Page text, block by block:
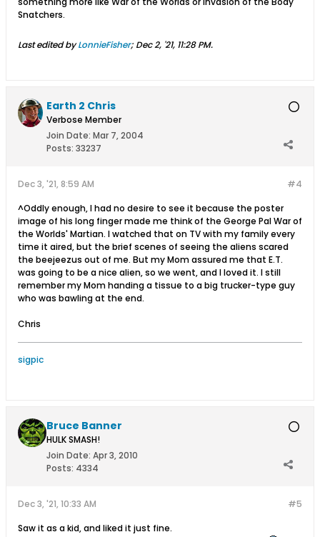
Snatchers.
Last edited byLonnieFisher; Dec 2, '21, 11:28 PM.
Earth 2 Chris
Verbose Member
Join Date: Mar 7, 2004
Posts: 33237
#4
Dec 3, '21, 8:59 AM
^Oddly enough, I had no desire to see it because the poster
image of his long finger made me think of the George Pal War of
the Worlds' Martian. I watched that on TV with my family every
time it aired, but the brief scenes of seeing the aliens scared
the beejeezus out of me. But my Mom assured me that E.T.
was going to be a nice alien, so we went, and I loved it. I still
remember my Mom handing a tissue to a big trucker-type guy
who was bawling at the end.
Chris
sigpic
Bruce Banner
HULK SMASH!
Join Date: Apr 3, 2010
Posts: 4334
#5
Dec 3, '21, 10:33 AM
Saw it as a kid, and liked it just fine.